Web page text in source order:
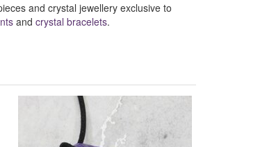
and crystal jewellery exclusive to
and crystal bracelets.